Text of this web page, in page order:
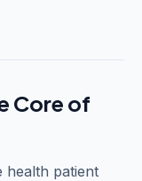
Core of
health patient